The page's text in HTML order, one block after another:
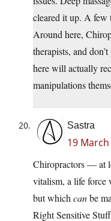
cleared it up. A few
Around here,
therapists, and
here will actually
manipulations
Sastra
19
Chiropractors — at
vitalism, a life force
but which canbe
Right Sensitive